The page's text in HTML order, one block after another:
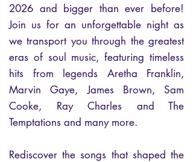
2026 and bigger than ever before!
Join us for an unforgettable night as
we transport you through the greatest
eras of soul music, featuring timeless
hits from legends Aretha Franklin,
Marvin Gaye, James Brown, Sam
Cooke, Ray Charles and The
Temptations and many more.
Rediscover the songs that shaped the